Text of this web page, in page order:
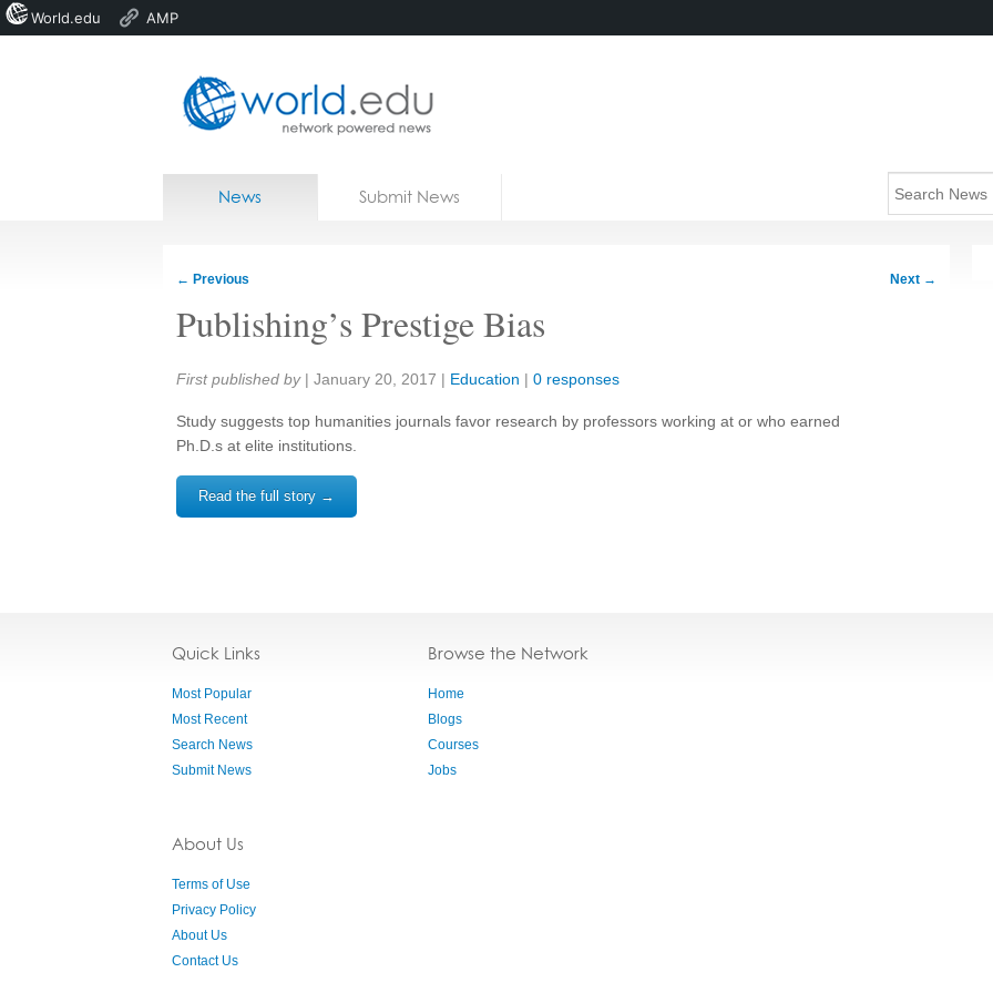
Home
News Submit News
← Previous Next →
Publishing’s Prestige Bias
Share:
First published by | January 20, 2017 | Education | 0 responses
Study suggests top humanities journals favor research by professors working at or who earned
Ph.D.s at elite institutions.
Read the full story →
Quick Links
Most Popular
Most Recent
Search News
Submit News
About Us
Terms of Use
Privacy Policy
About Us
Contact Us
Browse the Network
Home
Blogs
Courses
Jobs
World.edu AMP